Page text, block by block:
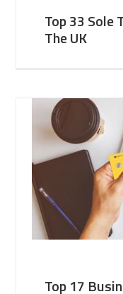
Top 33 Sole
The UK
Top 17